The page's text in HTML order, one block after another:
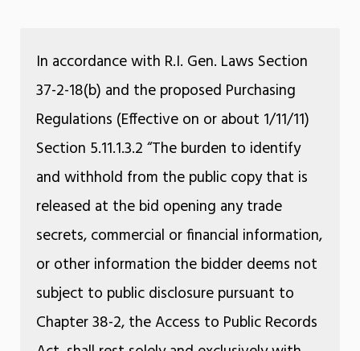
In accordance with R.I. Gen. Laws Section
37-2-18(b) and the proposed Purchasing
Regulations (Effective on or about 1/11/11)
Section 5.11.1.3.2 “The burden to identify
and withhold from the public copy that is
released at the bid opening any trade
secrets, commercial or financial information,
or other information the bidder deems not
subject to public disclosure pursuant to
Chapter 38-2, the Access to Public Records